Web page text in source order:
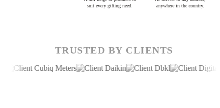
suit every gifting need.
anywhere in the country.
TRUSTED BY CLIENTS